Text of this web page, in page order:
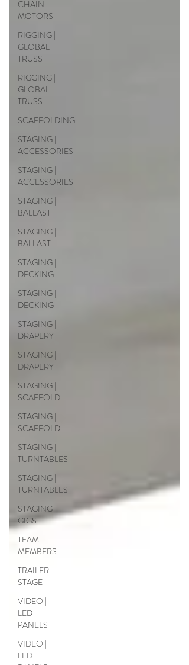
CHAIN
MOTORS
RIGGING |
GLOBAL
TRUSS
RIGGING |
GLOBAL
TRUSS
SCAFFOLDING
STAGING |
ACCESSORIES
STAGING |
ACCESSORIES
STAGING |
BALLAST
STAGING |
BALLAST
STAGING |
DECKING
STAGING |
DECKING
STAGING |
DRAPERY
STAGING |
DRAPERY
STAGING |
SCAFFOLD
STAGING |
SCAFFOLD
STAGING |
TURNTABLES
STAGING |
TURNTABLES
STAGING
GIGS
TEAM
MEMBERS
TRAILER
STAGE
VIDEO |
LED
PANELS
VIDEO |
LED